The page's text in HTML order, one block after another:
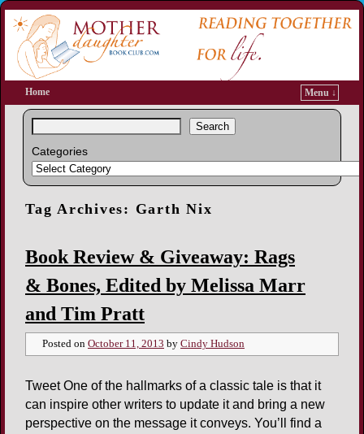
Home Menu ↓
Search
Categories
Tag Archives: Garth Nix
Book Review & Giveaway: Rags
& Bones, Edited by Melissa Marr
and Tim Pratt
Posted on October 11, 2013 by Cindy Hudson
Tweet One of the hallmarks of a classic tale is that it
can inspire other writers to update it and bring a new
perspective on the message it conveys. You’ll find a